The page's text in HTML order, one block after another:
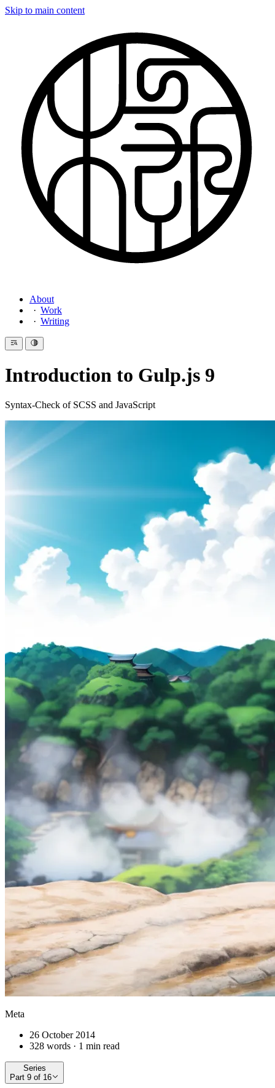
Skip to main content
About
Work
Writing
Introduction to Gulp.js 9
Syntax-Check of SCSS and JavaScript
Meta
26 October 2014
328 words · 1 min read
Series
Part 9 of 16